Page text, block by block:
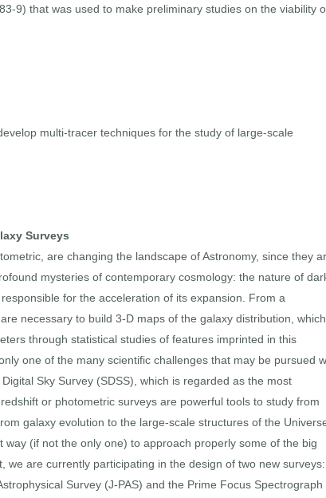
9) that was used to make preliminary studies on the viability
multi-tracer techniques for the study of large-scale
Surveys
are changing the landscape of Astronomy, since they
mysteries of contemporary cosmology: the nature of
for the acceleration of its expansion. From a
necessary to build 3-D maps of the galaxy distribution, which
through statistical studies of features imprinted in this
one of the many scientific challenges that may be pursued
Sky Survey (SDSS), which is regarded as the most
or photometric surveys are powerful tools to study from
galaxy evolution to the large-scale structures of the
(if not the only one) to approach properly some of the big
we are currently participating in the design of two new
Survey (J-PAS) and the Prime Focus Spectrograph